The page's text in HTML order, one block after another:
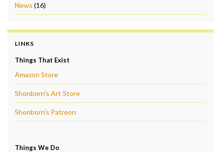
News (16)
LINKS
Things That Exist
Amazon Store
Shonborn's Art Store
Shonborn's Patreon
Things We Do